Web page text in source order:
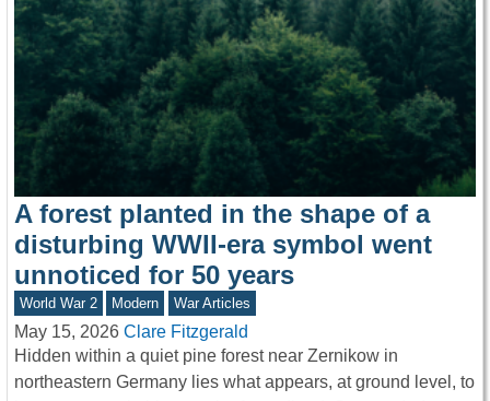
A forest planted in the shape of a
disturbing WWII-era symbol went
unnoticed for 50 years
World War 2 Modern War Articles
May 15, 2026 Clare Fitzgerald
Hidden within a quiet pine forest near Zernikow in
northeastern Germany lies what appears, at ground level, to